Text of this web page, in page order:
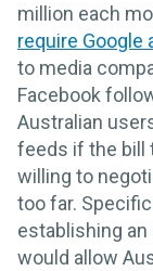
million each
require Google
to media
Facebook
Australian
feeds if the bill
willing to
too far.
establishing
would allow